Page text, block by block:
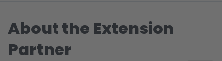
About the Extension
Partner